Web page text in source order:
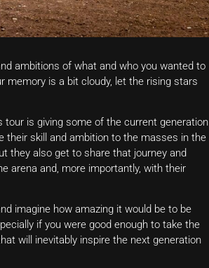
ambitions of what and who you wanted to
memory is a bit cloudy, let the rising stars
is giving some of the current generation
their skill and ambition to the masses in the
they also get to share that journey and
arena and, more importantly, with their
imagine how amazing it would be to be
if you were good enough to take the
will inevitably inspire the next generation